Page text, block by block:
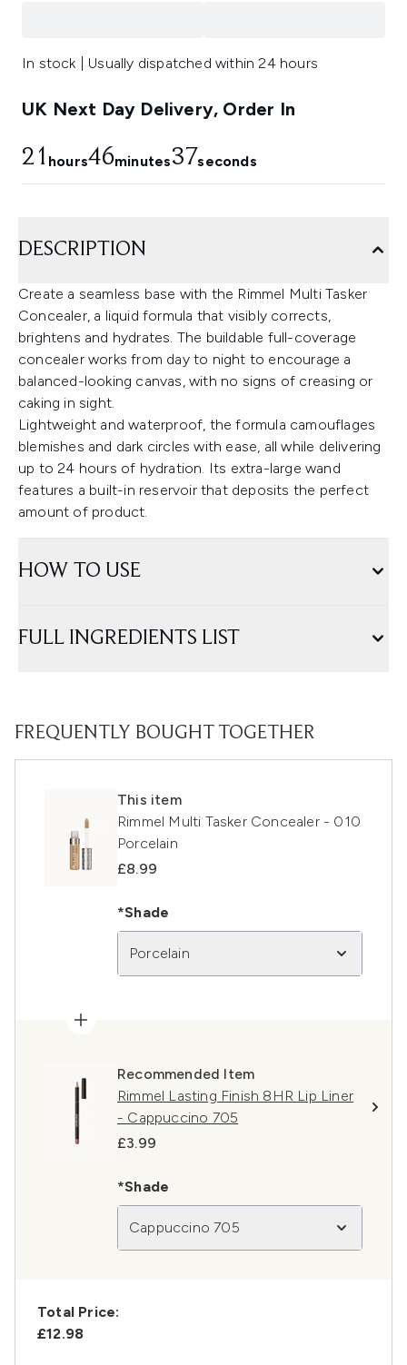
In stock | Usually dispatched within 24 hours
UK Next Day Delivery, Order In
21 hours46minutes34seconds
DESCRIPTION
Create a seamless base with the Rimmel Multi Tasker
Concealer, a liquid formula that visibly corrects,
brightens and hydrates. The buildable full-coverage
concealer works from day to night to encourage a
balanced-looking canvas, with no signs of creasing or
caking in sight.
Lightweight and waterproof, the formula camouflages
blemishes and dark circles with ease, all while delivering
up to 24 hours of hydration. Its extra-large wand
features a built-in reservoir that deposits the perfect
amount of product.
HOW TO USE
FULL INGREDIENTS LIST
FREQUENTLY BOUGHT TOGETHER
This item
Rimmel Multi Tasker Concealer - 010
Porcelain
£8.99
*Shade
Porcelain
Recommended Item
Rimmel Lasting Finish 8HR Lip Liner
- Cappuccino 705
£3.99
*Shade
Cappuccino 705
Total Price:
£12.98